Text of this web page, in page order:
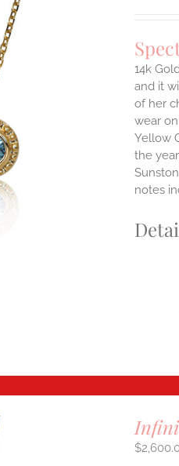
14k
and it
of her
wear
Yellow
the
notes
$